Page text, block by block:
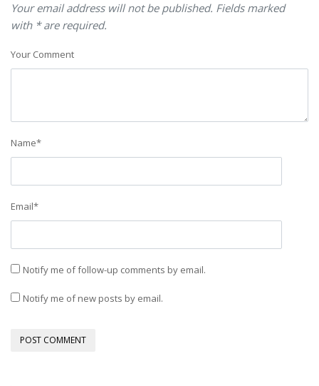
Your email address will not be published. Fields marked
with * are required.
Your Comment
Name*
Email*
Notify me of follow-up comments by email.
Notify me of new posts by email.